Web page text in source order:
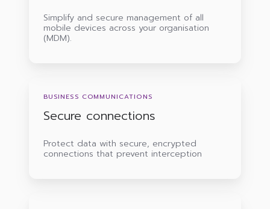
Simplify and secure management of all
mobile devices across your organisation
(MDM).
connections
BUSINESS COMMUNICATIONS
Secure connections
Protect data with secure, encrypted
connections that prevent interception